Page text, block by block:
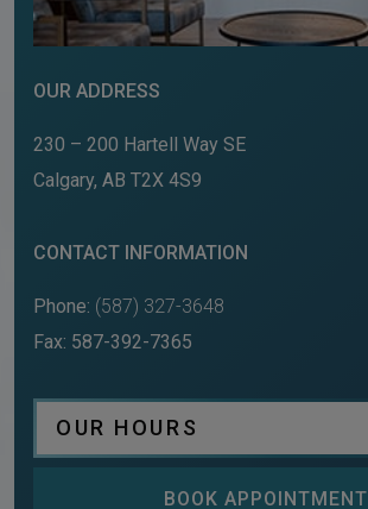
OUR ADDRESS
230 – 200 Hartell Way SE
Calgary, AB T2X 4S9
CONTACT INFORMATION
Phone: (587) 327-3648
Fax: 587-392-7365
OUR HOURS
BOOK APPOINTMENT